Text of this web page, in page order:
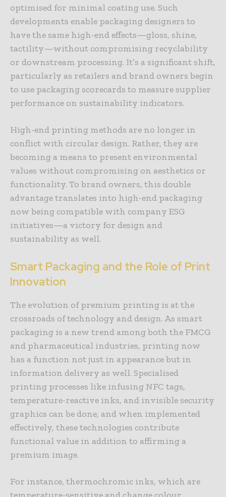
optimised for minimal coating use. Such
developments enable packaging designers to
have the same high-end effects—gloss, shine,
tactility—without compromising recyclability
or downstream processing. It’s a significant shift,
particularly as retailers and brand owners begin
to use packaging scorecards to measure supplier
performance on sustainability indicators.
High-end printing methods are no longer in
conflict with circular design. Rather, they are
becoming a means to present environmental
values without compromising on aesthetics or
functionality. To brand owners, this double
advantage translates into high-end packaging
now being compatible with company ESG
initiatives—a victory for design and
sustainability as well.
Smart Packaging and the Role of Print
Innovation
The evolution of premium printing is at the
crossroads of technology and design. As smart
packaging is a new trend among both the FMCG
and pharmaceutical industries, printing now
has a function not just in appearance but in
information delivery as well. Specialised
printing processes like infusing NFC tags,
temperature-reactive inks, and invisible security
graphics can be done, and when implemented
effectively, these technologies contribute
functional value in addition to affirming a
premium image.
For instance, thermochromic inks, which are
temperature-sensitive and change colour